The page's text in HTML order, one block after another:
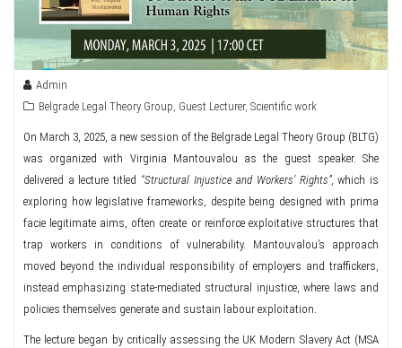
Admin
Belgrade Legal Theory Group, Guest Lecturer, Scientific work
On March 3, 2025, a new session of the Belgrade Legal Theory Group (BLTG)
was organized with Virginia Mantouvalou as the guest speaker. She
delivered a lecture titled “Structural Injustice and Workers’ Rights”,which is
exploring how legislative frameworks, despite being designed with prima
facie legitimate aims, often create or reinforce exploitative structures that
trap workers in conditions of vulnerability. Mantouvalou’s approach
moved beyond the individual responsibility of employers and traffickers,
instead emphasizing state-mediated structural injustice, where laws and
policies themselves generate and sustain labour exploitation.
The lecture began by critically assessing the UK Modern Slavery Act (MSA